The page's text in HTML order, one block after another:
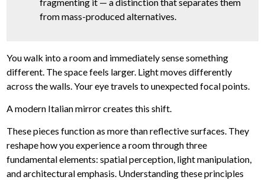
from mass-produced alternatives.
You walk into a room and immediately sense something
different. The space feels larger. Light moves differently
across the walls. Your eye travels to unexpected focal points.
A modern Italian mirror creates this shift.
These pieces function as more than reflective surfaces. They
reshape how you experience a room through three
fundamental elements: spatial perception, light manipulation,
and architectural emphasis. Understanding these principles